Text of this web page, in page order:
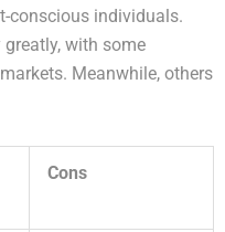
conscious individuals.
with some
Meanwhile, others
Cons